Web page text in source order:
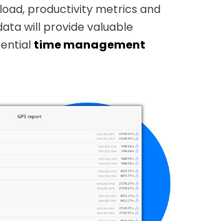
productivity metrics and
will provide valuable
time management